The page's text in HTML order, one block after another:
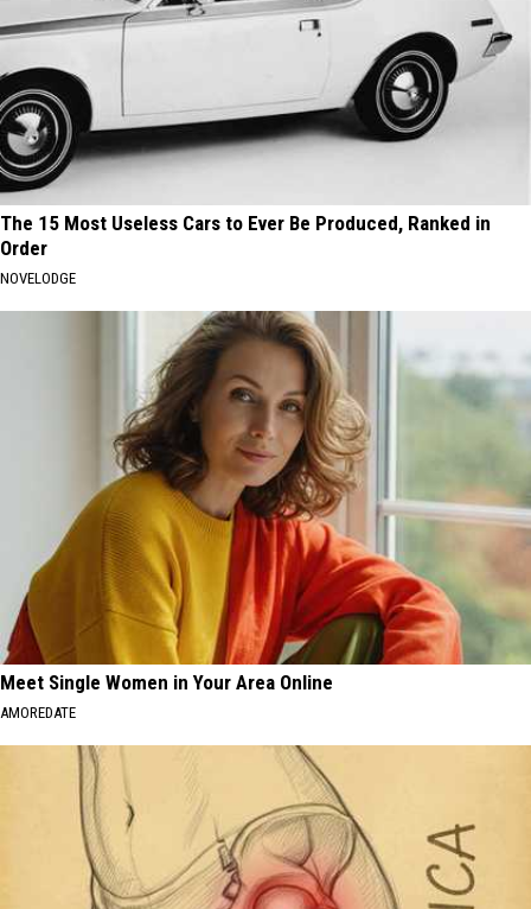
The 15 Most Useless Cars to Ever Be Produced, Ranked in
Order
NOVELODGE
Meet Single Women in Your Area Online
AMOREDATE